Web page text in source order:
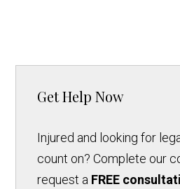
Get Help Now
Injured and looking for
count on? Complete our
request a FREE